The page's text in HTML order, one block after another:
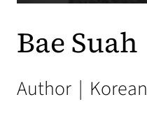
Bae Suah
Author | Korean